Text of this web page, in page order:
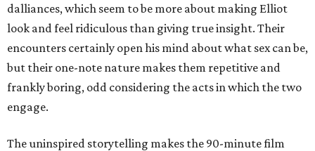
dalliances, which seem to be more about making Elliot
look and feel ridiculous than giving true insight. Their
encounters certainly open his mind about what sex can be,
but their one-note nature makes them repetitive and
frankly boring, odd considering the acts in which the two
engage.
The uninspired storytelling makes the 90-minute film